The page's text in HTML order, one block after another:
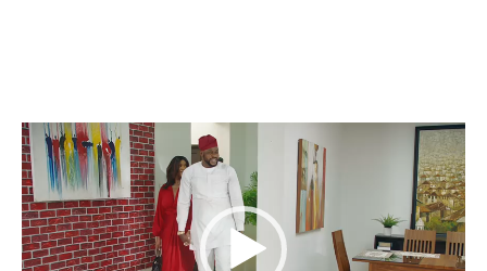
Video
Player